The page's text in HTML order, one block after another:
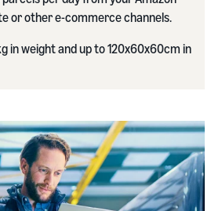
or other e-commerce channels.
in weight and up to 120x60x60cm in